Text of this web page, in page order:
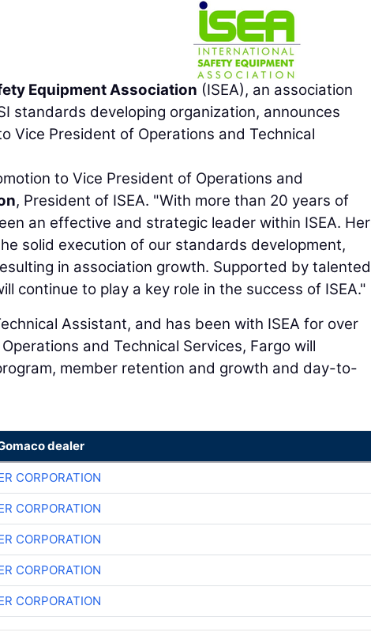
Equipment Association (ISEA), an association
standards developing organization, announces
Vice President of Operations and Technical
to Vice President of Operations and
, President of ISEA. "With more than 20 years of
an effective and strategic leader within ISEA. Her
solid execution of our standards development,
in association growth. Supported by talented
continue to play a key role in the success of ISEA."
Assistant, and has been with ISEA for over
and Technical Services, Fargo will
member retention and growth and day-to-
dealer
CORPORATION
CORPORATION
CORPORATION
CORPORATION
CORPORATION